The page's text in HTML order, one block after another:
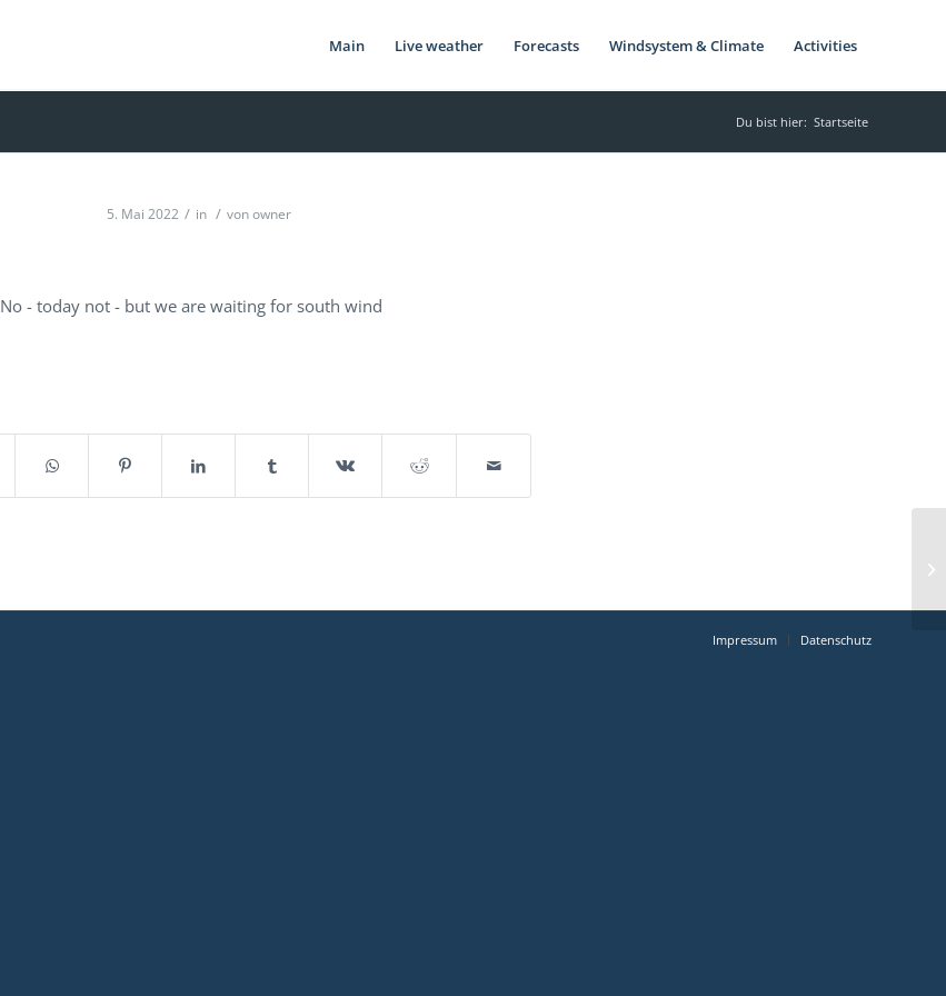
Main Live weather Forecasts Windsystem & Climate Activities
Du bist hier: Startseite
5. Mai 2022 / in / vonowner
No - today not - but we are waiting for south wind
Impressum Datenschutz